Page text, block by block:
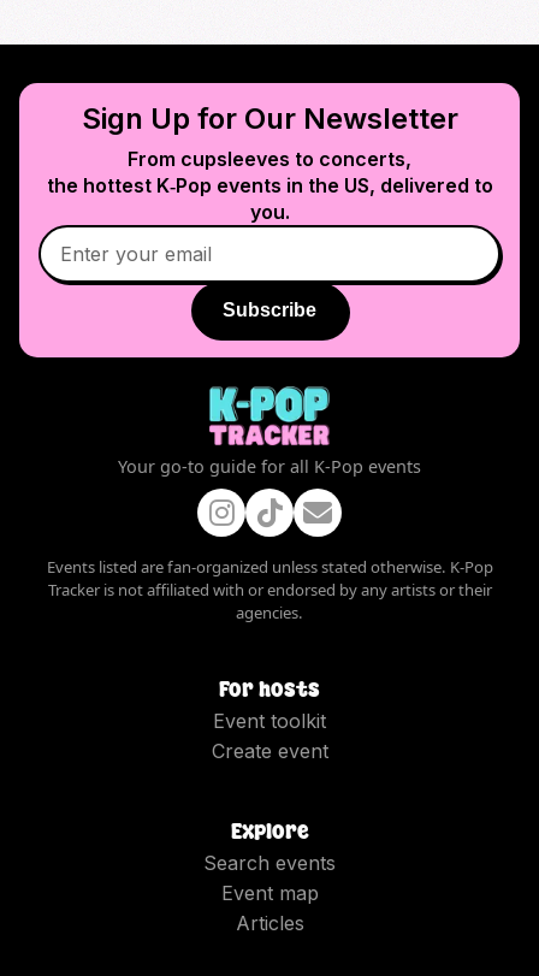
Sign Up for Our Newsletter
From cupsleeves to concerts,
the hottest K‑Pop events in the US, delivered to
you.
Subscribe
Your go-to guide for all K-Pop events
Events listed are fan-organized unless stated otherwise. K-Pop
Tracker is not affiliated with or endorsed by any artists or their
agencies.
For hosts
Event toolkit
Create event
Explore
Search events
Event map
Articles